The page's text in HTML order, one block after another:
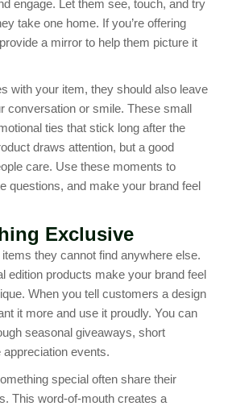
engage. Let them see, touch, and try
take one home. If you’re offering
a mirror to help them picture it
with your item, they should also leave
conversation or smile. These small
ties that stick long after the
draws attention, but a good
care. Use these moments to
questions, and make your brand feel
Exclusive
they cannot find anywhere else.
edition products make your brand feel
When you tell customers a design
it more and use it proudly. You can
seasonal giveaways, short
events.
special often share their
This word-of-mouth creates a